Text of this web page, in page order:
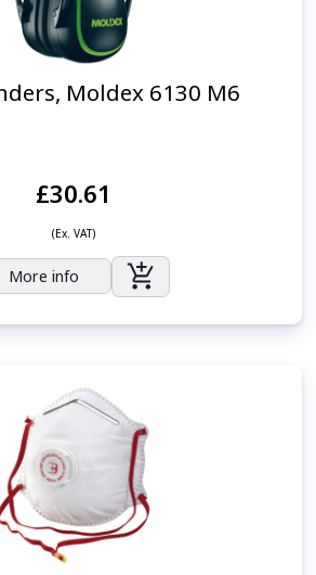
Moldex 6130 M6
£30.61
(Ex. VAT)
More info